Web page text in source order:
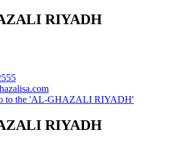
RIYADH
to the 'AL-GHAZALI RIYADH'
RIYADH